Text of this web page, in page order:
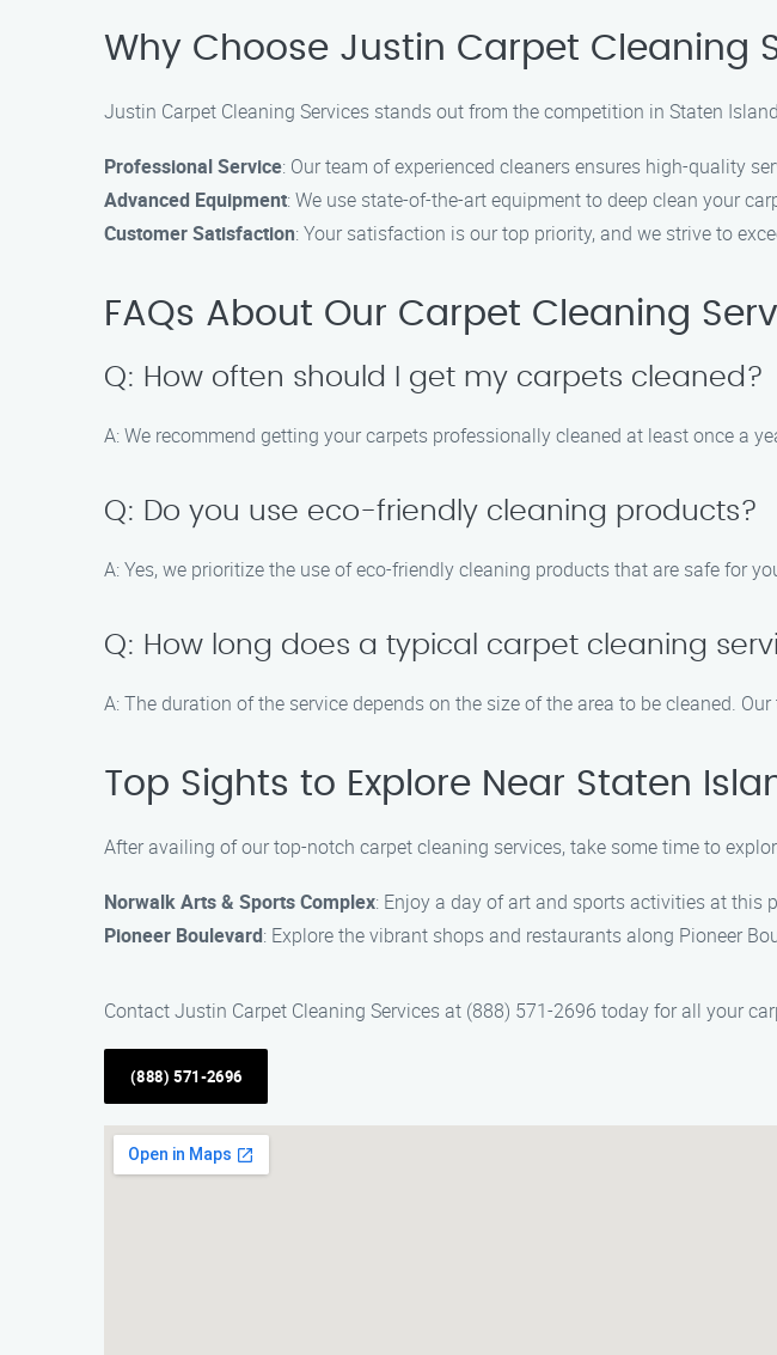
Why Choose Justin Carpet Cleaning
Justin Carpet Cleaning Services stands out from the competition in Staten
Professional Service: Our team of experienced cleaners ensures high-quality
Advanced Equipment: We use state-of-the-art equipment to deep clean your
Customer Satisfaction: Your satisfaction is our top priority, and we strive to
FAQs About Our Carpet Cleaning
Q: How often should I get my carpets cleaned?
A: We recommend getting your carpets professionally cleaned at least once a
Q: Do you use eco-friendly cleaning products?
A: Yes, we prioritize the use of eco-friendly cleaning products that are safe for
Q: How long does a typical carpet cleaning
A: The duration of the service depends on the size of the area to be cleaned.
Top Sights to Explore Near Staten
After availing of our top-notch carpet cleaning services, take some time to
Norwalk Arts & Sports Complex: Enjoy a day of art and sports activities at this
Pioneer Boulevard: Explore the vibrant shops and restaurants along Pioneer
Contact Justin Carpet Cleaning Services at (888) 571-2696 today for all your
(888) 571-2696